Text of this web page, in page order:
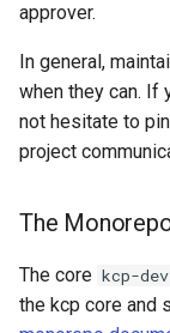
approver.
In general,
when they can. If
not hesitate to
project
The
The core kcp-
the kcp core and